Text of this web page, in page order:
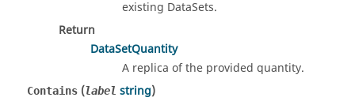
existing DataSets.
Return
DataSetQuantity
A replica of the provided quantity.
Contains (label string)